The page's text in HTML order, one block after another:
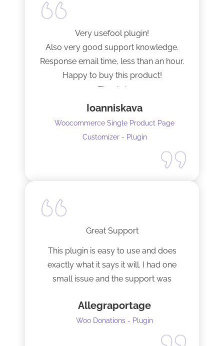
Very usefool plugin!
Also very good support knowledge.
Response email time, less than an hour.
Happy to buy this product!
Thanks!
Ioanniskava
Woocommerce Single Product Page
Customizer - Plugin
Great Support
This plugin is easy to use and does
exactly what it says it will. I had one
small issue and the support was
Allegraportage
Woo Donations - Plugin